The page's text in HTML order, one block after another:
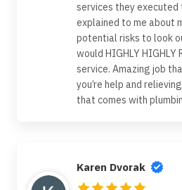
services they
explained to me about
potential risks to look
would HIGHLY HIGHLY
service. Amazing job
you’re help and
that comes with
Karen Dvorak